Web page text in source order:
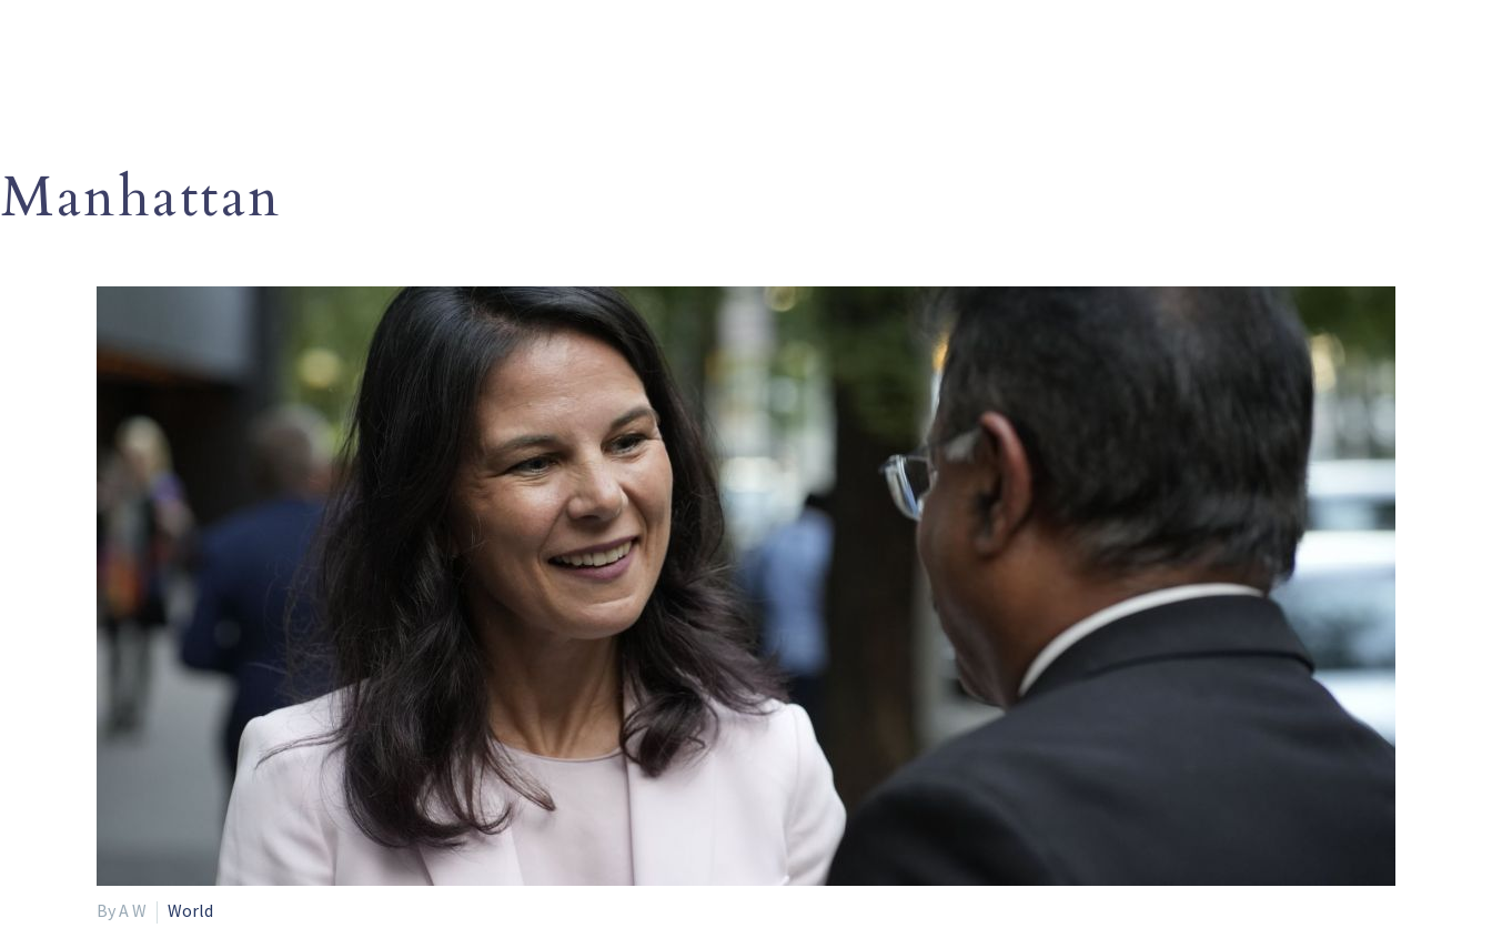
Manhattan
By A W World